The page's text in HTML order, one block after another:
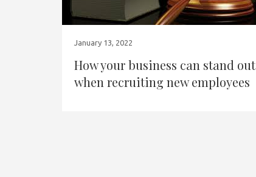
January 13, 2022
How your business can stand out
when recruiting new employees